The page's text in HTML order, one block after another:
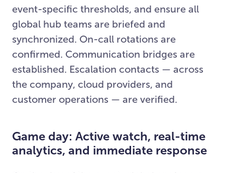
event-specific thresholds, and ensure all
global hub teams are briefed and
synchronized. On-call rotations are
confirmed. Communication bridges are
established. Escalation contacts — across
the company, cloud providers, and
customer operations — are verified.
Game day: Active watch, real-time
analytics, and immediate response